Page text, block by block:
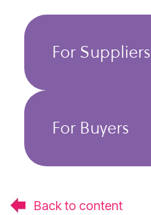
For Suppliers
For Buyers
Back to content